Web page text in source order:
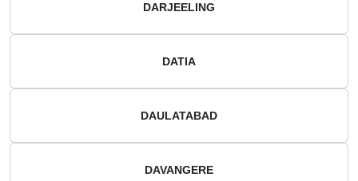
DARJEELING
DATIA
DAULATABAD
DAVANGERE